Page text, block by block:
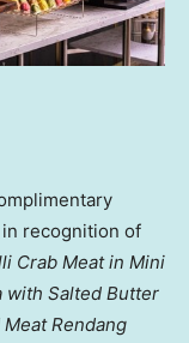
in recognition of
Crab Meat in Mini
with Salted Butter
Rendang